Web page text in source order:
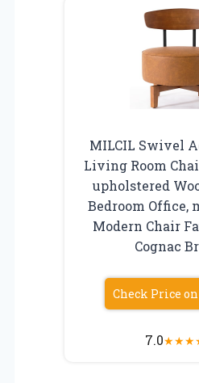
MILCIL Swivel
Living Room
upholstered
Bedroom Office,
Modern Chair
Cognac
Check Price
7.0★★★